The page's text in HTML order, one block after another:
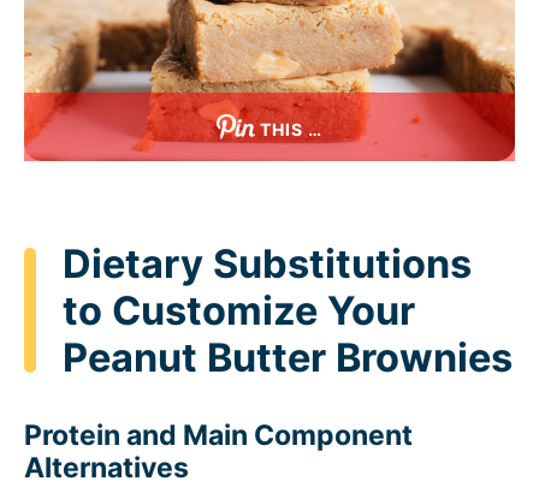
THIS …
Dietary Substitutions
to Customize Your
Peanut Butter Brownies
Protein and Main Component
Alternatives